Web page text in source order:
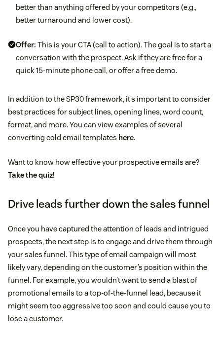
better than anything offered by your competitors (e.g.,
better turnaround and lower cost).
Offer: This is your CTA (call to action). The goal is to start a
conversation with the prospect. Ask if they are free for a
quick 15-minute phone call, or offer a free demo.
In addition to the SP30 framework, it’s important to consider
best practices for subject lines, opening lines, word count,
format, and more. You can view examples of several
converting cold email templates here.
Want to know how effective your prospective emails are?
Take the quiz!
Drive leads further down the sales funnel
Once you have captured the attention of leads and intrigued
prospects, the next step is to engage and drive them through
your sales funnel. This type of email campaign will most
likely vary, depending on the customer’s position within the
funnel. For example, you wouldn’t want to send a blast of
promotional emails to a top-of-the-funnel lead, because it
might seem too aggressive too soon and could cause you to
lose a customer.